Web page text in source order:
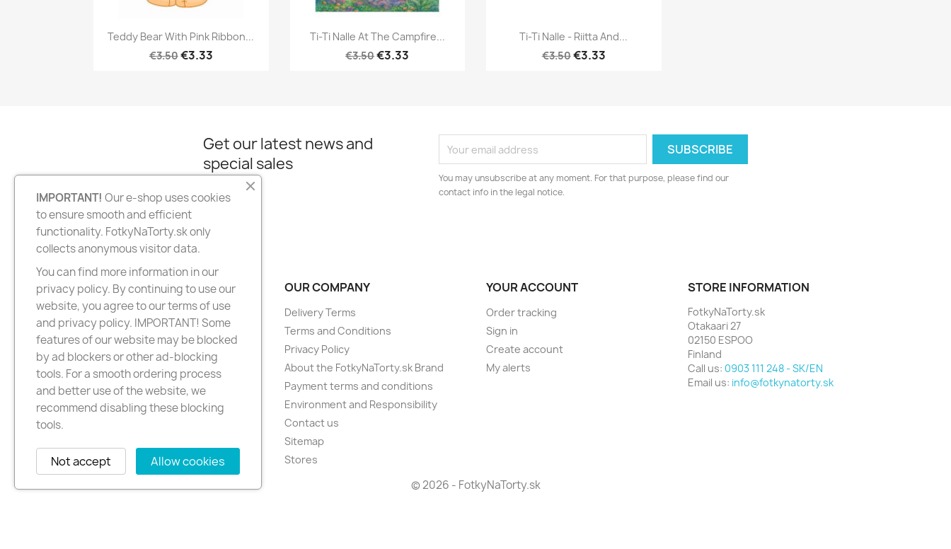
Quick view
Teddy Bear With Pink Ribbon...
€3.50€3.33
 Quick view
Ti-Ti Nalle At The Campfire...
€3.50€3.33
Quick view
Ti-Ti Nalle - Riitta And...
€3.50€3.33
Get our latest news and
special sales
You may unsubscribe at any moment. For that purpose, please find our
contact info in the legal notice.
FacebookInstagram
PRODUCTS
New products
Best sellers
OUR COMPANY
Delivery Terms
Terms and Conditions
Privacy Policy
About the FotkyNaTorty.sk Brand
Payment terms and conditions
Environment and Responsibility
Contact us
Sitemap
Stores
YOUR ACCOUNT
Order tracking
Sign in
Create account
My alerts
STORE INFORMATION
FotkyNaTorty.sk
Otakaari 27
02150 ESPOO
Finland
Call us: 0903 111 248 - SK/EN
Email us: info@fotkynatorty.sk
© 2026 - FotkyNaTorty.sk
IMPORTANT! Our e-shop uses cookies
to ensure smooth and efficient
functionality. FotkyNaTorty.sk only
collects anonymous visitor data.
You can find more information in our
privacy policy. By continuing to use our
website, you agree to our terms of use
and privacy policy. IMPORTANT! Some
features of our website may be blocked
by ad blockers or other ad-blocking
tools. For a smooth ordering process
and better use of the website, we
recommend disabling these blocking
tools.
Allow cookies
Not accept